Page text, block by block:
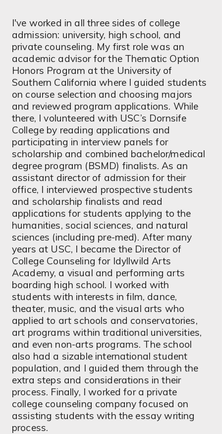
I've worked in all three sides of college
admission: university, high school, and
private counseling. My first role was an
academic advisor for the Thematic Option
Honors Program at the University of
Southern California where I guided students
on course selection and choosing majors
and reviewed program applications. While
there, I volunteered with USC’s Dornsife
College by reading applications and
participating in interview panels for
scholarship and combined bachelor/medical
degree program (BSMD) finalists. As an
assistant director of admission for their
office, I interviewed prospective students
and scholarship finalists and read
applications for students applying to the
humanities, social sciences, and natural
sciences (including pre-med). After many
years at USC, I became the Director of
College Counseling for Idyllwild Arts
Academy, a visual and performing arts
boarding high school. I worked with
students with interests in film, dance,
theater, music, and the visual arts who
applied to art schools and conservatories,
art programs within traditional universities,
and even non-arts programs. The school
also had a sizable international student
population, and I guided them through the
extra steps and considerations in their
process. Finally, I worked for a private
college counseling company focused on
assisting students with the essay writing
process.